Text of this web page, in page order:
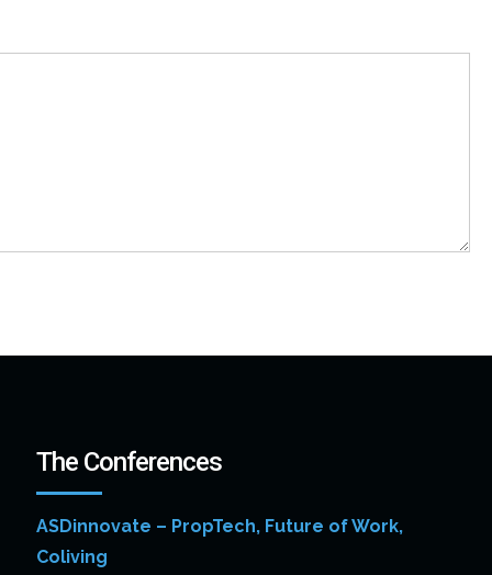
The Conferences
ASDinnovate – PropTech, Future of Work,
Coliving